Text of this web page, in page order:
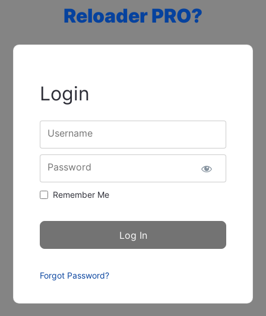
Reloader PRO?
Login
Username
Password
Remember Me
Forgot Password?